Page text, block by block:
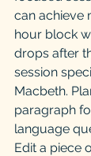
can achieve
hour block
drops after
session
Macbeth.
paragraph
language
Edit a piece